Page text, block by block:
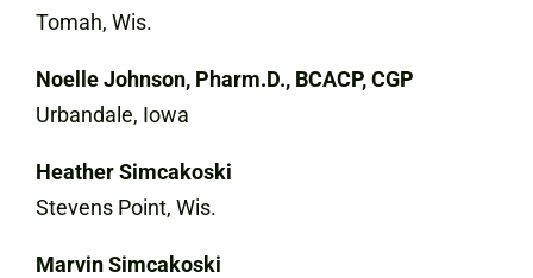
Tomah, Wis.
Noelle Johnson, Pharm.D., BCACP, CGP
Urbandale, Iowa
Heather Simcakoski
Stevens Point, Wis.
Marvin Simcakoski